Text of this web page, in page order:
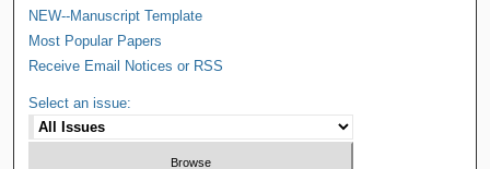
NEW--Manuscript Template
Most Popular Papers
Receive Email Notices or RSS
Select an issue: